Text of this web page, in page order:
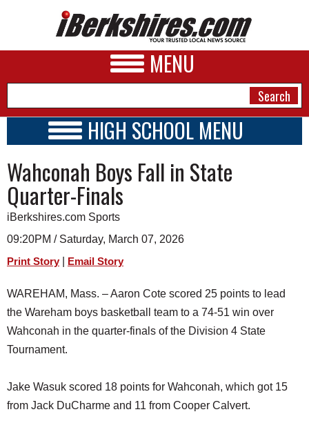
MENU
A&E
BUSINESS
SPORTS
PHOTOS
HEALTH
SCHOOLS
DINING
REAL ESTATE
JOBS
HIGH SCHOOL MENU
SCHOOLS
SCHEDULE
2026-2027
Wahconah Boys Fall in State
Quarter-Finals
iBerkshires.com Sports
09:20PM / Saturday, March 07, 2026
Print Story Email Story
WAREHAM, Mass. – Aaron Cote scored 25 points to lead
the Wareham boys basketball team to a 74-51 win over
Wahconah in the quarter-finals of the Division 4 State
Tournament.
Jake Wasuk scored 18 points for Wahconah, which got 15
from Jack DuCharme and 11 from Cooper Calvert.